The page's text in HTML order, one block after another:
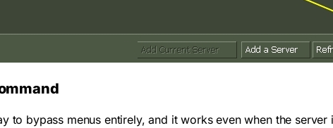
to bypass menus entirely, and it works even when the